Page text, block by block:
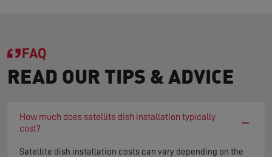
FAQ
READ OUR TIPS & ADVICE
How much does satellite dish installation typically
cost?
−
Satellite dish installation costs can vary depending on the